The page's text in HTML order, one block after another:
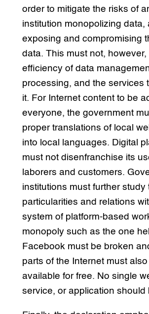
order to mitigate the risks of
institution monopolizing data,
exposing and compromising
data. This must not, however,
efficiency of data
processing, and the services
it. For Internet content to be
everyone, the government
proper translations of local
into local languages. Digital
must not disenfranchise its
laborers and customers.
institutions must further study
particularities and relations
system of platform-based
monopoly such as the one
Facebook must be broken
parts of the Internet must
available for free. No single
service, or application should